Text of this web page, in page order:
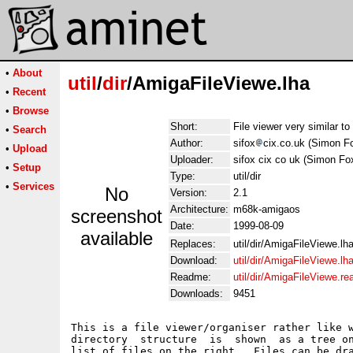
• About
• Recent
• Browse
• Search
• Upload
• Setup
• Services
util/dir/AmigaFileViewe.lha
No
screenshot
available
Short:
File viewer very similar
Author:
sifox
cix.co.uk (Simon
Uploader:
sifox cix co uk (Simon
Type:
util/dir
Version:
2.1
Architecture: m68k-amigaos
Date:
1999-08-09
Replaces:
util/dir/AmigaFileViewe.lha
Download:
util/dir/AmigaFileViewe.lha
Readme:
util/dir/
Downloads:
9451
This is a file viewer/organiser rather like
directory  structure  is  shown  as a tree